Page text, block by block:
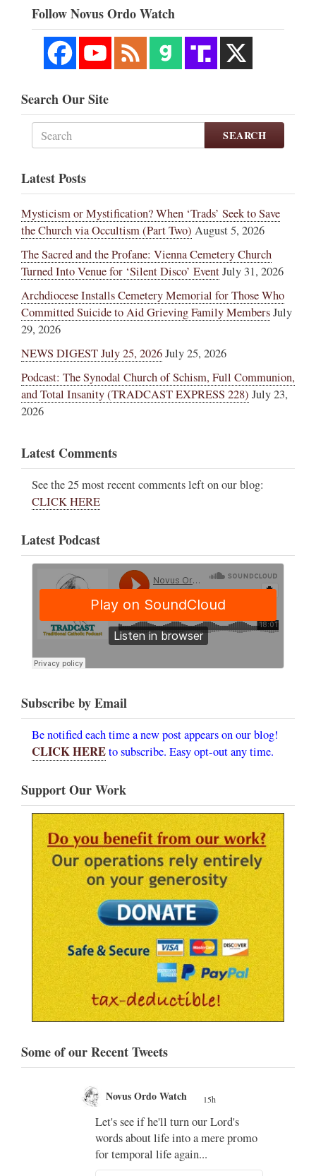
Follow Novus Ordo Watch
Search Our Site
SEARCH
Latest Posts
Mysticism or Mystification? When ‘Trads’ Seek to Save
the Church via Occultism (Part Two) August 5, 2026
The Sacred and the Profane: Vienna Cemetery Church
Turned Into Venue for ‘Silent Disco’ EventJuly 31, 2026
Archdiocese Installs Cemetery Memorial for Those Who
Committed Suicide to Aid Grieving Family MembersJuly
29, 2026
NEWS DIGEST July 25, 2026July 25, 2026
Podcast: The Synodal Church of Schism, Full Communion,
and Total Insanity (TRADCAST EXPRESS 228) July 23,
2026
Latest Comments
See the 25 most recent comments left on our blog:
CLICK HERE
Latest Podcast
Subscribe by Email
Be notified each time a new post appears on our blog!
CLICK HEREto subscribe. Easy opt-out any time.
Support Our Work
Some of our Recent Tweets
Novus Ordo Watch 15h
Let's see if he'll turn our Lord's
words about life into a mere promo
for temporal life again...